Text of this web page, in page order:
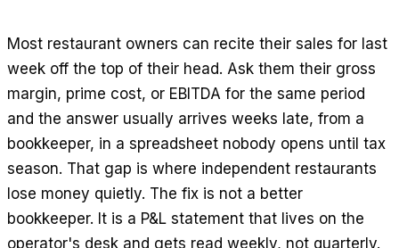
GET STARTED
Pricing
Careers
Book a Demo
Most restaurant owners can recite their sales for last
week off the top of their head. Ask them their gross
margin, prime cost, or EBITDA for the same period
and the answer usually arrives weeks late, from a
bookkeeper, in a spreadsheet nobody opens until tax
season. That gap is where independent restaurants
lose money quietly. The fix is not a better
bookkeeper. It is a P&L statement that lives on the
operator's desk and gets read weekly, not quarterly.